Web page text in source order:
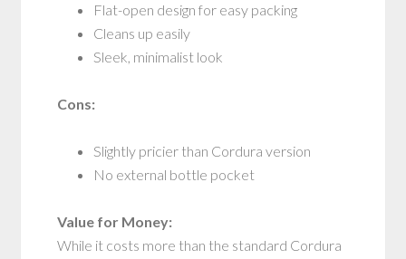
Flat-open design for easy packing
Cleans up easily
Sleek, minimalist look
Cons:
Slightly pricier than Cordura version
No external bottle pocket
Value for Money:
While it costs more than the standard Cordura